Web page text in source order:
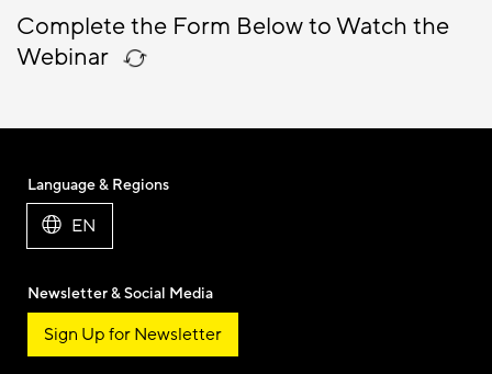
Complete the Form Below to Watch the
Webinar
Language & Regions
EN
Newsletter & Social Media
Sign Up for Newsletter